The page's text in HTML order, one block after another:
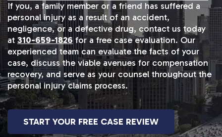
If you, a family member or a friend has suffered a
personal injury as a result of an accident,
negligence, or a defective drug, contact us today
at 310-659-1826 for a free case evaluation. Our
experienced team can evaluate the facts of your
case, discuss the viable avenues for compensation
recovery, and serve as your counsel throughout the
personal injury claims process.
START YOUR FREE CASE REVIEW